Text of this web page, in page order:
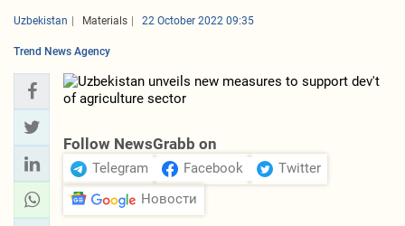
Uzbekistan Materials 22 October 2022 09:35
Trend News Agency
Follow NewsGrabb on
Telegram Facebook
Twitter
Новости